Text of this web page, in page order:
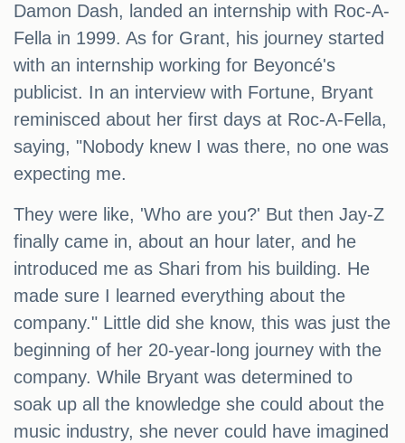
Damon Dash, landed an internship with Roc-A-
Fella in 1999. As for Grant, his journey started
with an internship working for Beyoncé's
publicist. In an interview with Fortune, Bryant
reminisced about her first days at Roc-A-Fella,
saying, "Nobody knew I was there, no one was
expecting me.
They were like, 'Who are you?' But then Jay-Z
finally came in, about an hour later, and he
introduced me as Shari from his building. He
made sure I learned everything about the
company." Little did she know, this was just the
beginning of her 20-year-long journey with the
company. While Bryant was determined to
soak up all the knowledge she could about the
music industry, she never could have imagined